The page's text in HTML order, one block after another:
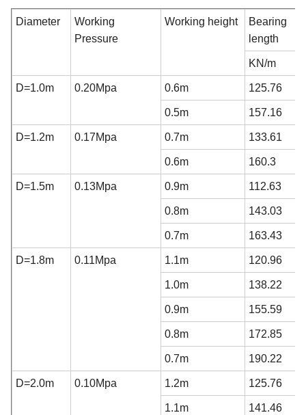
Diameter
Working
Pressure
Working height
Bearing
length
KN/m
D=1.0m 0.20Mpa 0.6m 125.76
0.5m 157.16
D=1.2m 0.17Mpa 0.7m 133.61
0.6m 160.3
D=1.5m 0.13Mpa 0.9m 112.63
0.8m 143.03
0.7m 163.43
D=1.8m 0.11Mpa 1.1m 120.96
1.0m 138.22
0.9m 155.59
0.8m 172.85
0.7m 190.22
D=2.0m 0.10Mpa 1.2m 125.76
1.1m 141.46